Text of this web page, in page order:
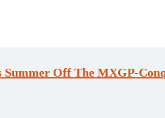
Summer Off The MXGP-